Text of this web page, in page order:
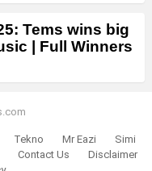
Tems wins big
| Full Winners
Tekno Mr Eazi
Simi
Contact Us
Disclaimer